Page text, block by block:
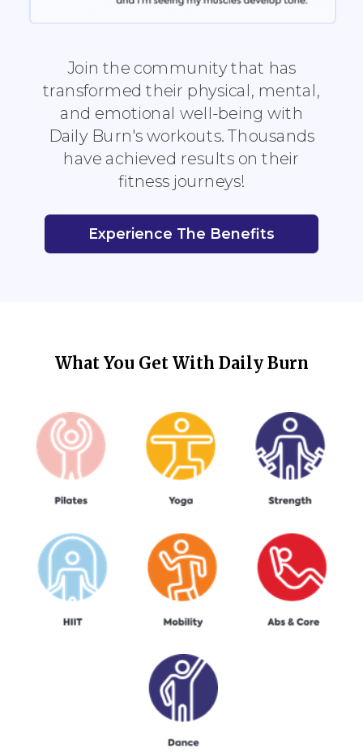
What You Get With Daily Burn
Experience The Benefits
Join the community that has
transformed their physical, mental,
and emotional well-being with
Daily Burn's workouts. Thousands
have achieved results on their
fitness journeys!